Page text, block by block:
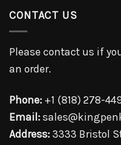
CONTACT US
Please contact us if
an order.
Phone: +1 (818) 278-
Email:
Address: 3333 Bristol